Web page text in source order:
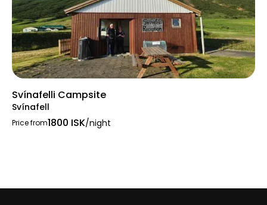
Svínafelli Campsite
Svínafell
Price from1800 ISK/night